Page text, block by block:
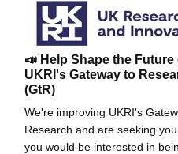
📣 Help Shape the Future
UKRI's Gateway to
(GtR)
We're improving UKRI's
Research and are seeking
you would be interested in